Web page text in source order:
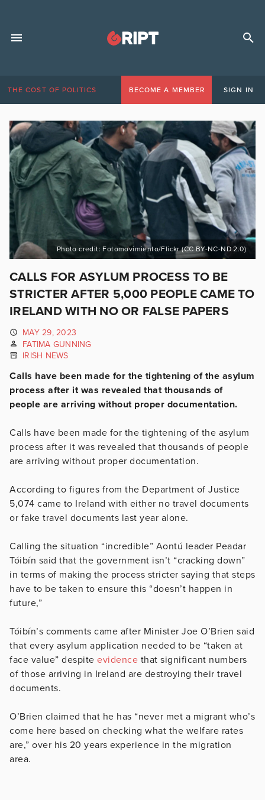
THE COST OF POLITICS BECOME A MEMBER SIGN IN
Photo credit: Fotomovimiento/Flickr (CC BY-NC-ND 2.0)
CALLS FOR ASYLUM PROCESS TO BE
STRICTER AFTER 5,000 PEOPLE CAME TO
IRELAND WITH NO OR FALSE PAPERS
MAY 29, 2023
FATIMA GUNNING
IRISH NEWS
Calls have been made for the tightening of the asylum
process after it was revealed that thousands of
people are arriving without proper documentation.
Calls have been made for the tightening of the asylum
process after it was revealed that thousands of people
are arriving without proper documentation.
According to figures from the Department of Justice
5,074 came to Ireland with either no travel documents
or fake travel documents last year alone.
Calling the situation “incredible” Aontú leader Peadar
Tóibín said that the government isn’t “cracking down”
in terms of making the process stricter saying that steps
have to be taken to ensure this “doesn’t happen in
future,”
Tóibín’s comments came after Minister Joe O’Brien said
that every asylum application needed to be “taken at
face value” despite evidence that significant numbers
of those arriving in Ireland are destroying their travel
documents.
O’Brien claimed that he has “never met a migrant who’s
come here based on checking what the welfare rates
are,” over his 20 years experience in the migration
area.